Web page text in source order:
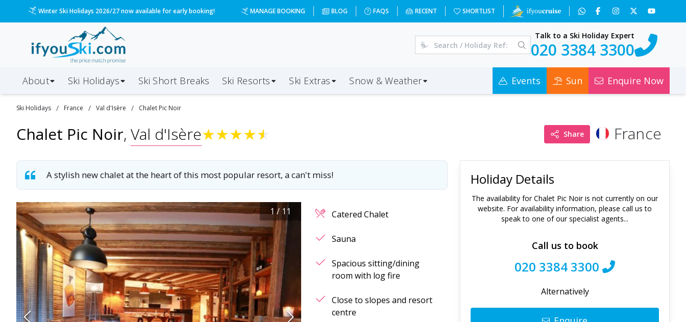
Please call us on 020 3384 3300 for the quickest response! MANAGE BOOKING BLOG FAQS RECENT SHORTLIST
Talk to a Ski Holiday Expert
020 3384 3300
About Ski Holidays Ski Short Breaks Ski Resorts Ski Extras Snow & Weather Events Sun Enquire Now
Ski Holidays / France / Val d'Isère / Chalet Pic Noir
Chalet Pic Noir, Val d'Isère★★★★★ Share France
A stylish new chalet at the heart of this most popular resort, a can't miss!
1/ 11 Catered Chalet
Sauna
Spacious sitting/dining
room with log fire
Close to slopes and resort
centre
Holiday Details
The availability forChalet Pic Noiris not currently on our
website. For availability information, please call us to
speak to one of our specialist agents...
Call us to book
020 3384 3300
Alternatively